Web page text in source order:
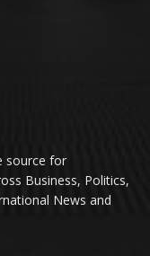
source for
Business, Politics,
News and